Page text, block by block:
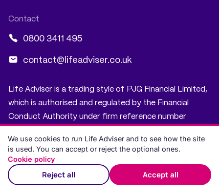
0800 3411 495
contact@lifeadviser.co.uk
Life Adviser is a trading style of PJG Financial Limited,
which is authorised and regulated by the Financial
Conduct Authority under firm reference number
company number SC535782. Registered office: 5
South Charlotte Street, Edinburgh, EH2 4AN. PJG
Financial Limited is registered with the Information
Commissioner’s Office under registration number
We use cookies to run Life Adviser and to see how the site
is used. You can accept or reject the optional ones.
Cookie policy
Reject all Accept all